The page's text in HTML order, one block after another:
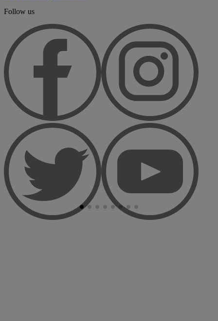
Follow us